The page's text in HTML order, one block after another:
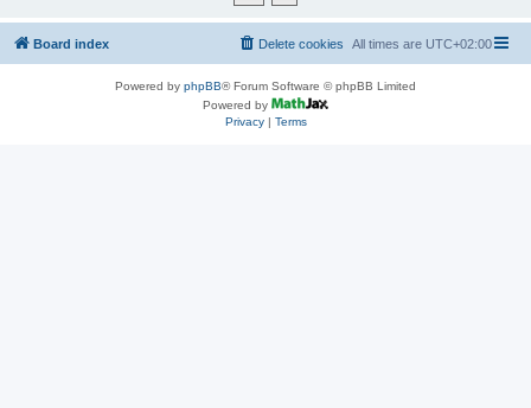
Board index All times are UTC+02:00
Delete cookies
Powered by phpBB® Forum Software © phpBB Limited
Powered by
Privacy| Terms